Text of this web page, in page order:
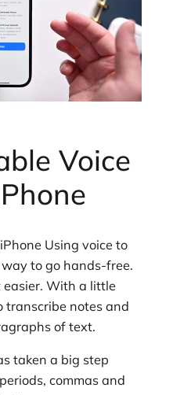
Voice
Using voice to
to go hands-free.
easier. With a little
transcribe notes and
of text.
taken a big step
commas and